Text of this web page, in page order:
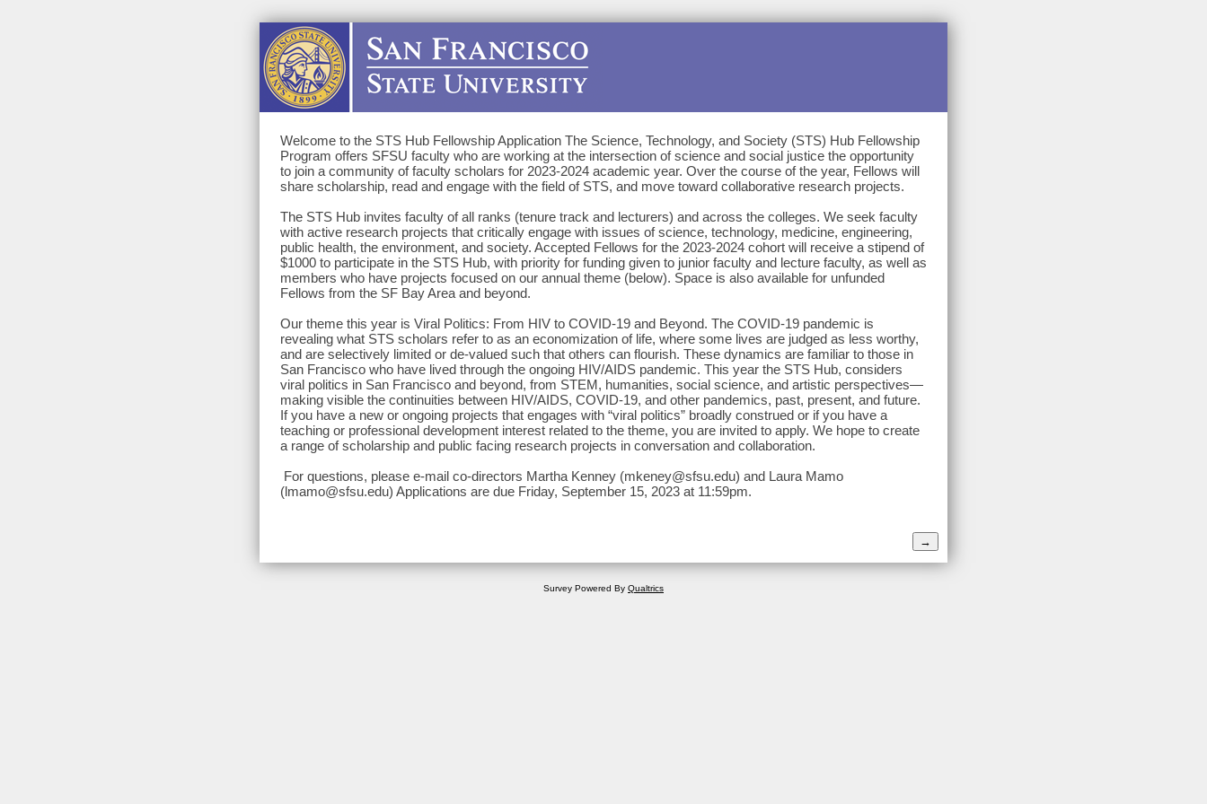
Welcome to the STS Hub Fellowship Application The Science, Technology, and Society (STS) Hub Fellowship
Program offers SFSU faculty who are working at the intersection of science and social justice the opportunity
to join a community of faculty scholars for 2023-2024 academic year. Over the course of the year, Fellows will
share scholarship, read and engage with the field of STS, and move toward collaborative research projects.
The STS Hub invites faculty of all ranks (tenure track and lecturers) and across the colleges. We seek faculty
with active research projects that critically engage with issues of science, technology, medicine, engineering,
public health, the environment, and society. Accepted Fellows for the 2023-2024 cohort will receive a stipend of
$1000 to participate in the STS Hub, with priority for funding given to junior faculty and lecture faculty, as well as
members who have projects focused on our annual theme (below). Space is also available for unfunded
Fellows from the SF Bay Area and beyond.
Our theme this year is Viral Politics: From HIV to COVID-19 and Beyond. The COVID-19 pandemic is
revealing what STS scholars refer to as an economization of life, where some lives are judged as less worthy,
and are selectively limited or de-valued such that others can flourish. These dynamics are familiar to those in
San Francisco who have lived through the ongoing HIV/AIDS pandemic. This year the STS Hub, considers
viral politics in San Francisco and beyond, from STEM, humanities, social science, and artistic perspectives—
making visible the continuities between HIV/AIDS, COVID-19, and other pandemics, past, present, and future.
If you have a new or ongoing projects that engages with “viral politics” broadly construed or if you have a
teaching or professional development interest related to the theme, you are invited to apply. We hope to create
a range of scholarship and public facing research projects in conversation and collaboration.
For questions, please e-mail co-directors Martha Kenney (mkeney@sfsu.edu) and Laura Mamo
(lmamo@sfsu.edu) Applications are due Friday, September 15, 2023 at 11:59pm.
Survey Powered By Qualtrics